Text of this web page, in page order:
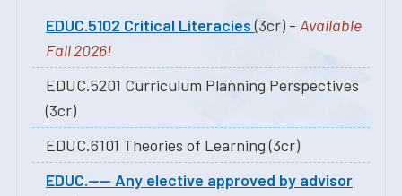
EDUC.5102 Critical Literacies(3cr) - Available
Fall 2026!
EDUC.5201 Curriculum Planning Perspectives
(3cr)
EDUC.6101 Theories of Learning (3cr)
EDUC.---- Any elective approved by advisor